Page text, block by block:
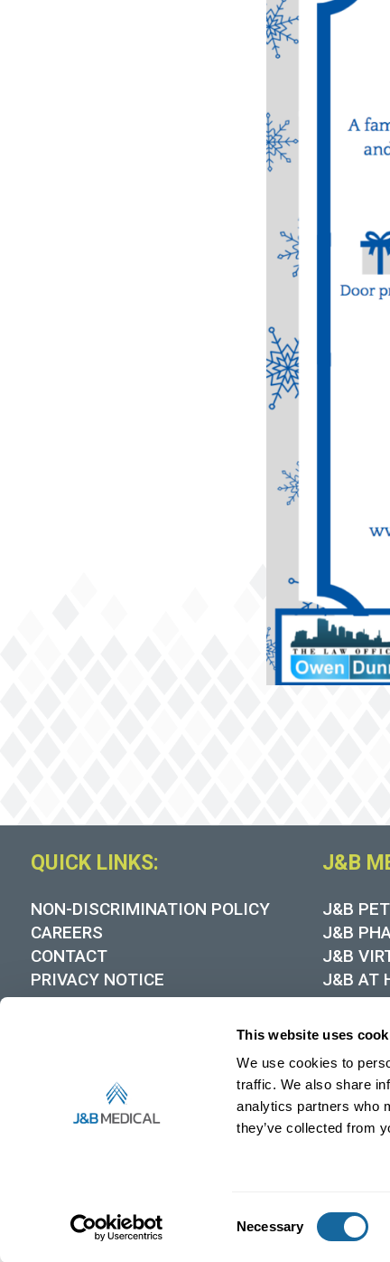
This website uses
We use cookies to
traffic. We also share
analytics partners who
they’ve collected from
Necessary
QUICK LINKS:
NON-DISCRIMINATION POLICY
CAREERS
CONTACT
PRIVACY NOTICE
COOKIE POLICY
MEDICARE DMEPOS SUPPLIER
HIPAA NOTICE OF PRIVACY
PRACTICES
RECALL NOTICES
J&B
J&B
J&B
J&B
J&B AT